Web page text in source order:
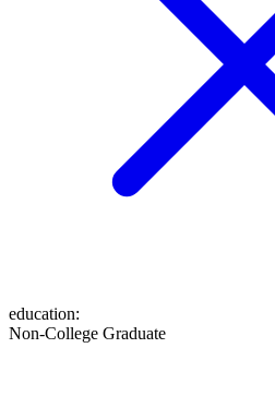
education:
Non-College Graduate